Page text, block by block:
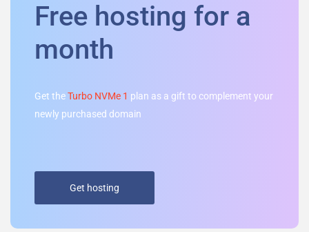
Free hosting for a
month
Get theTurbo NVMe 1 plan as a gift to complement your
newly purchased domain
Get hosting